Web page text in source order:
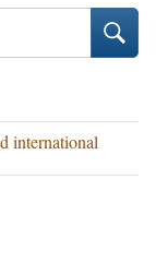
international